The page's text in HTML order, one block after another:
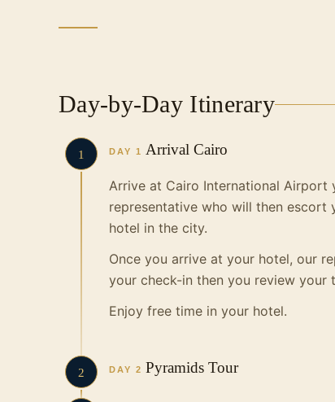
Day-by-Day Itinerary
1 DAY 1 Arrival Cairo
Arrive at Cairo International Airport
representative who will then escort
hotel in the city.
Once you arrive at your hotel, our
your check-in then you review your
Enjoy free time in your hotel.
2 DAY 2 Pyramids Tour